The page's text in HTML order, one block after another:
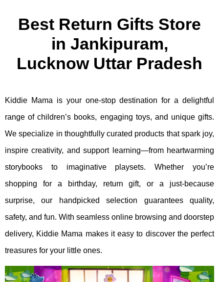
Best Return Gifts Store
in Jankipuram,
Lucknow Uttar Pradesh
Kiddie Mama is your one-stop destination for a delightful
range of children’s books, engaging toys, and unique gifts.
We specialize in thoughtfully curated products that spark joy,
inspire creativity, and support learning—from heartwarming
storybooks to imaginative playsets. Whether you’re
shopping for a birthday, return gift, or a just-because
surprise, our handpicked selection guarantees quality,
safety, and fun. With seamless online browsing and doorstep
delivery, Kiddie Mama makes it easy to discover the perfect
treasures for your little ones.